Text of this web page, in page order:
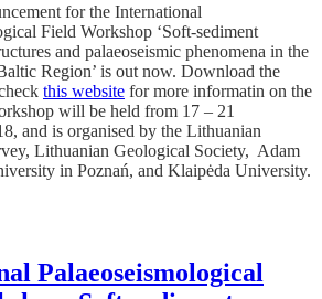
for the International
Field Workshop ‘Soft-sediment
and palaeoseismic phenomena in the
Region’ is out now. Download the
this website for more informatin on the
will be held from 17 – 21
and is organised by the Lithuanian
Lithuanian Geological Society, Adam
in Poznań, and Klaipėda University.
Palaeoseismological